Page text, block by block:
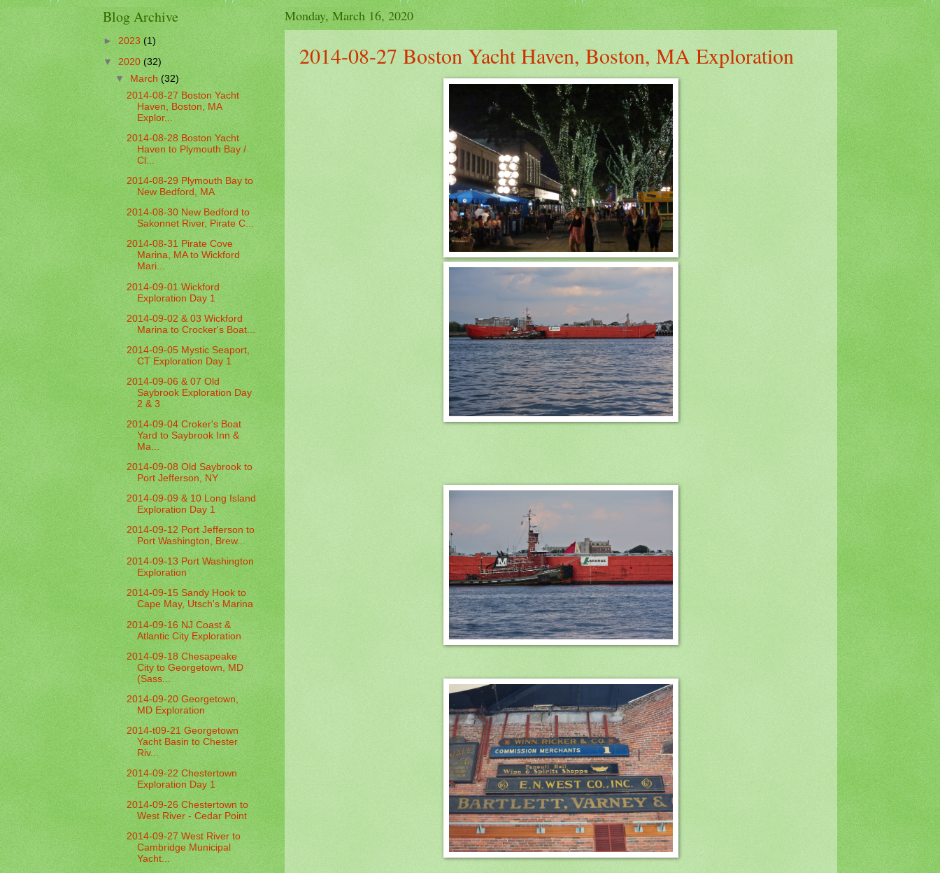
Monday, March 16, 2020
2014-08-27 Boston Yacht Haven, Boston, MA Exploration
Blog Archive
► 2023(1)
▼2020(32)
▼March(32)
2014-08-27 Boston Yacht
Haven, Boston, MA
Explor...
2014-08-28 Boston Yacht
Haven to Plymouth Bay /
Cl...
2014-08-29 Plymouth Bay to
New Bedford, MA
2014-08-30 New Bedford to
Sakonnet River, Pirate C...
2014-08-31 Pirate Cove
Marina, MA to Wickford
Mari...
2014-09-01 Wickford
Exploration Day 1
2014-09-02 & 03 Wickford
Marina to Crocker's Boat...
2014-09-05 Mystic Seaport,
CT Exploration Day 1
2014-09-06 & 07 Old
Saybrook Exploration Day
2 & 3
2014-09-04 Croker's Boat
Yard to Saybrook Inn &
Ma...
2014-09-08 Old Saybrook to
Port Jefferson, NY
2014-09-09 & 10 Long Island
Exploration Day 1
2014-09-12 Port Jefferson to
Port Washington, Brew...
2014-09-13 Port Washington
Exploration
2014-09-15 Sandy Hook to
Cape May, Utsch's Marina
2014-09-16 NJ Coast &
Atlantic City Exploration
2014-09-18 Chesapeake
City to Georgetown, MD
(Sass...
2014-09-20 Georgetown,
MD Exploration
2014-t09-21 Georgetown
Yacht Basin to Chester
Riv...
2014-09-22 Chestertown
Exploration Day 1
2014-09-26 Chestertown to
West River - Cedar Point
2014-09-27 West River to
Cambridge Municipal
Yacht...